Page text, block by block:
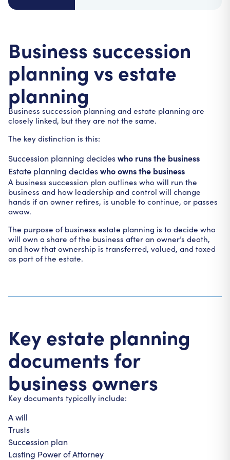
Business succession
planning vs estate
planning
Business succession planning and estate planning are
closely linked, but they are not the same.
The key distinction is this:
Succession planning decideswho runs the business
Estate planning decideswho owns the business
A business succession plan outlines who will run the
business and how leadership and control will change
hands if an owner retires, is unable to continue, or passes
awaw.
The purpose of business estate planning is to decide who
will own a share of the business after an owner’s death,
and how that ownership is transferred, valued, and taxed
as part of the estate.
Key estate planning
documents for
business owners
Key documents typically include:
A will
Trusts
Succession plan
Lasting Power of Attorney